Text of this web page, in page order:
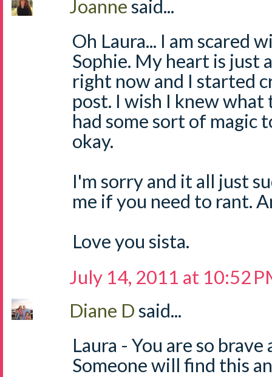
Joannesaid...
Oh Laura... I am scared
Sophie. My heart is just
right now and I started
post. I wish I knew what
had some sort of magic
okay.
I'm sorry and it all just
me if you need to rant.
Love you sista.
July 14, 2011 at 10:52
Diane Dsaid...
Laura - You are so
Someone will find this